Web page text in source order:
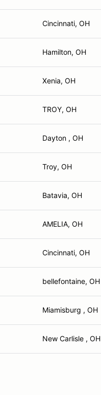
Cincinnati, OH
Hamilton, OH
Xenia, OH
TROY, OH
Dayton , OH
Troy, OH
Batavia, OH
AMELIA, OH
Cincinnati, OH
bellefontaine, OH
Miamisburg , OH
New Carlisle , OH